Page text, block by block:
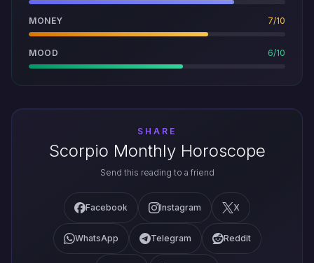
MONEY 7/10
MOOD 6/10
SHARE
Scorpio Monthly Horoscope
Send this reading to a friend
Facebook Instagram X
WhatsApp Telegram Reddit